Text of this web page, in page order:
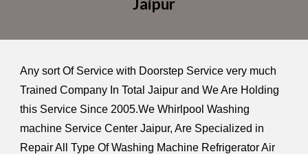
Jaipur
Any sort Of Service with Doorstep Service very much
Trained Company In Total Jaipur and We Are Holding
this Service Since 2005.We Whirlpool Washing
machine Service Center Jaipur, Are Specialized in
Repair All Type Of Washing Machine Refrigerator Air